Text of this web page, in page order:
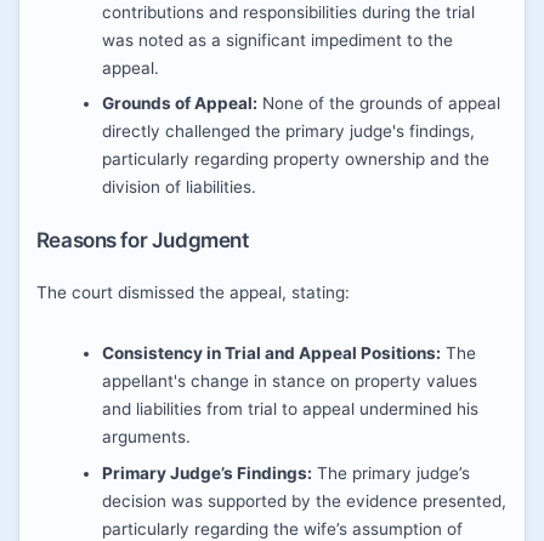
contributions and responsibilities during the trial
was noted as a significant impediment to the
appeal.
Grounds of Appeal: None of the grounds of appeal
directly challenged the primary judge's findings,
particularly regarding property ownership and the
division of liabilities.
Reasons for Judgment
The court dismissed the appeal, stating:
Consistency in Trial and Appeal Positions: The
appellant's change in stance on property values
and liabilities from trial to appeal undermined his
arguments.
Primary Judge’s Findings: The primary judge’s
decision was supported by the evidence presented,
particularly regarding the wife’s assumption of